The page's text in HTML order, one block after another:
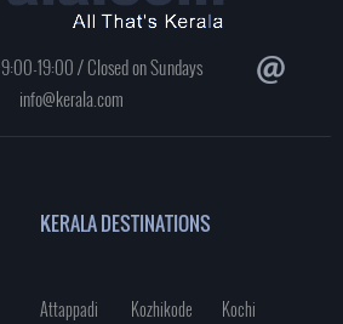
19:00 / Closed on Sundays
info@kerala.com
KERALA DESTINATIONS
Attappadi Kozhikode
Kochi